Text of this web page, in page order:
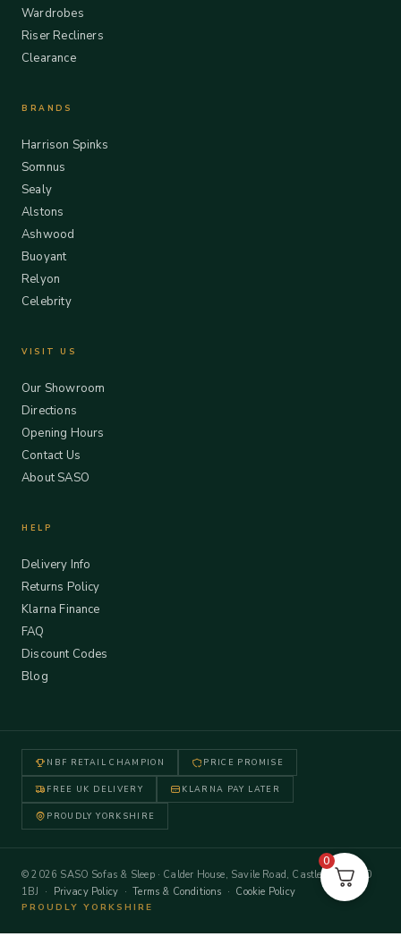
Wardrobes
Riser Recliners
Clearance
BRANDS
Harrison Spinks
Somnus
Sealy
Alstons
Ashwood
Buoyant
Relyon
Celebrity
VISIT US
Our Showroom
Directions
Opening Hours
Contact Us
About SASO
HELP
Delivery Info
Returns Policy
Klarna Finance
FAQ
Discount Codes
Blog
NBF RETAIL CHAMPION PRICE PROMISE
FREE UK DELIVERY KLARNA PAY LATER
PROUDLY YORKSHIRE
© 2026 SASO Sofas & Sleep · Calder House, Savile Road, Castleford WF10
1BJ · Privacy Policy ·Terms & Conditions · Cookie Policy
PROUDLY YORKSHIRE
0